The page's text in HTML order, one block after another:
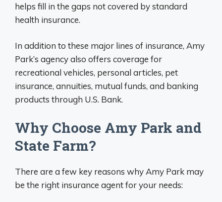
helps fill in the gaps not covered by standard
health insurance.
In addition to these major lines of insurance, Amy
Park’s agency also offers coverage for
recreational vehicles, personal articles, pet
insurance, annuities, mutual funds, and banking
products through U.S. Bank.
Why Choose Amy Park and
State Farm?
There are a few key reasons why Amy Park may
be the right insurance agent for your needs: